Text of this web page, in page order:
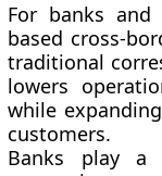
For banks and
based cross-
traditional
lowers
while
customers.
Banks play a